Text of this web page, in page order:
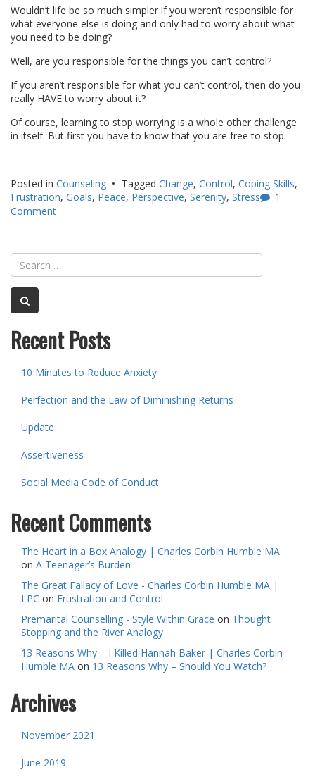
Wouldn’t life be so much simpler if you weren’t responsible for
what everyone else is doing and only had to worry about what
you need to be doing?
Well, are you responsible for the things you can’t control?
If you aren’t responsible for what you can’t control, then do you
really HAVE to worry about it?
Of course, learning to stop worrying is a whole other challenge
in itself. But first you have to know that you are free to stop.
Posted in Counseling Tagged Change, Control, Coping Skills,
Frustration, Goals, Peace, Perspective, Serenity, Stress
1
Comment
Recent Posts
10 Minutes to Reduce Anxiety
Perfection and the Law of Diminishing Returns
Update
Assertiveness
Social Media Code of Conduct
Recent Comments
The Heart in a Box Analogy | Charles Corbin Humble MA
on A Teenager’s Burden
The Great Fallacy of Love - Charles Corbin Humble MA |
LPC on Frustration and Control
Premarital Counselling - Style Within Grace on Thought
Stopping and the River Analogy
13 Reasons Why – I Killed Hannah Baker | Charles Corbin
Humble MA on 13 Reasons Why – Should You Watch?
Archives
November 2021
June 2019